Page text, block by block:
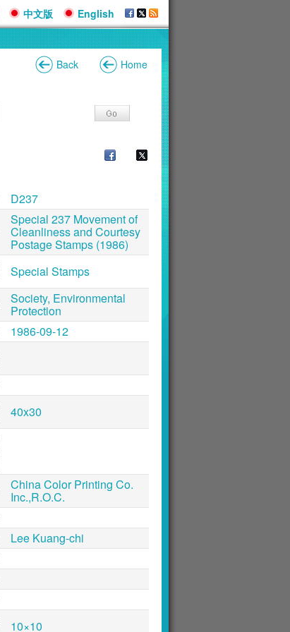
中文版 English
Back Home
D237
Special 237 Movement of
Cleanliness and Courtesy
Postage Stamps (1986)
Special Stamps
Society, Environmental
Protection
1986-09-12
40x30
China Color Printing Co.
Inc.,R.O.C.
Lee Kuang-chi
10×10